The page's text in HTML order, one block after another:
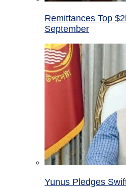
Remittances Top
September
Yunus Pledges